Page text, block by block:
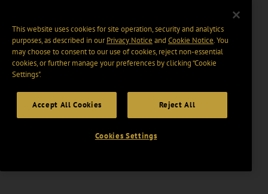
This website uses cookies for site operation, security and analytics
purposes, as described in ourPrivacy Notice and Cookie Notice. You
may choose to consent to our use of cookies, reject non-essential
cookies, or further manage your preferences by clicking “Cookie
Settings".
Accept All Cookies Reject All
Cookies Settings